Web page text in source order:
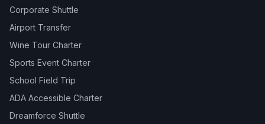
Corporate Shuttle
Airport Transfer
Wine Tour Charter
Sports Event Charter
School Field Trip
ADA Accessible Charter
Dreamforce Shuttle